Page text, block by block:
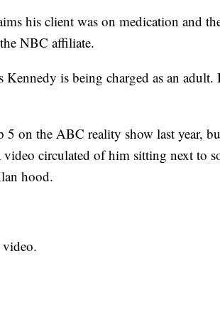
his client was on medication and
NBC affiliate.
Kennedy is being charged as an
5 on the ABC reality show last year,
circulated of him sitting next to
hood.